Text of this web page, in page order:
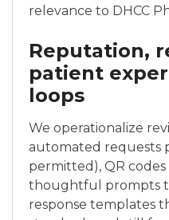
relevance to DHCC
Reputation,
patient
loops
We operationalize
automated requests
permitted), QR codes
thoughtful prompts
response templates